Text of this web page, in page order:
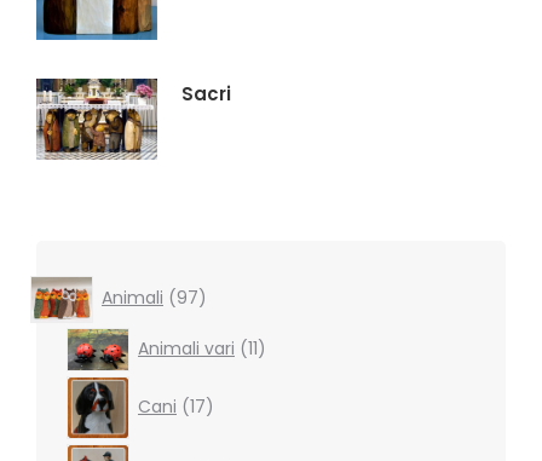
Sacri
Animali 9797
products
Animali vari 1111
products
Cani 17products